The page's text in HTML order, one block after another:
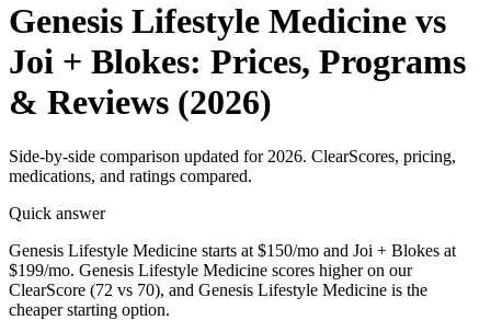
Genesis Lifestyle Medicine vs
Joi + Blokes: Prices, Programs
& Reviews (2026)
Side-by-side comparison updated for 2026. ClearScores, pricing,
medications, and ratings compared.
Quick answer
Genesis Lifestyle Medicine starts at $150/mo and Joi + Blokes at
$199/mo. Genesis Lifestyle Medicine scores higher on our
ClearScore (72 vs 70), and Genesis Lifestyle Medicine is the
cheaper starting option.